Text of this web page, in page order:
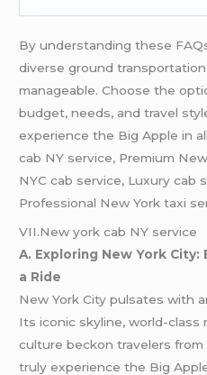
By understanding these
diverse ground
manageable. Choose the
budget, needs, and travel
experience the Big Apple in
cab NY service, Premium
NYC cab service, Luxury cab
Professional New York taxi
VII.New york cab NY service
A. Exploring New York
a Ride
New York City pulsates with
Its iconic skyline, world-class
culture beckon travelers
truly experience the Big